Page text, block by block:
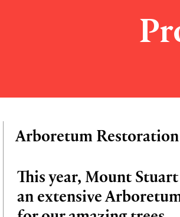
Arboretum
This year, Mount
an extensive